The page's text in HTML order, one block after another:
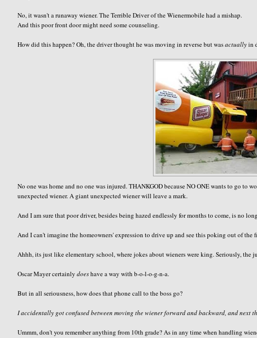
No, it wasn't a runaway wiener. The Terrible Driver of the Wienermobile had a mishap.
And this poor front door might need some counseling.
How did this happen? Oh, the driver thought he was moving in reverse but wasactuallyin
No one was home and no one was injured. THANKGOD because NO ONE wants to go to
unexpected wiener. A giant unexpected wiener will leave a mark.
And I am sure that poor driver, besides being hazed endlessly for months to come, is no
And I can't imagine the homeowners' expression to drive up and see this poking out of the
Ahhh, its just like elementary school, where jokes about wieners were king. Seriously, the
Oscar Mayer certainlydoeshave a way with b-o-l-o-g-n-a.
But in all seriousness, how does that phone call to the boss go?
I accidentally got confused between moving the wiener forward and backward, and next
Ummm, don't you remember anything from 10th grade? As in any time when handling